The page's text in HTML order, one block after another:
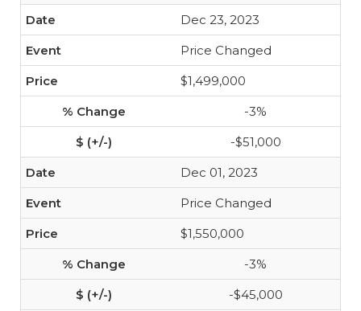
Dec 23, 2023
Price Changed
$1,499,000
-3%
-$51,000
Dec 01, 2023
Price Changed
$1,550,000
-3%
-$45,000